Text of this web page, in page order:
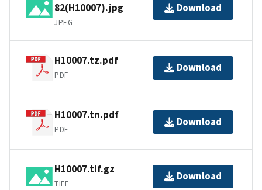
82(H10007).jpg
JPEG
Download
H10007.tz.pdf
PDF
Download
H10007.tn.pdf
PDF
Download
H10007.tif.gz
TIFF
Download